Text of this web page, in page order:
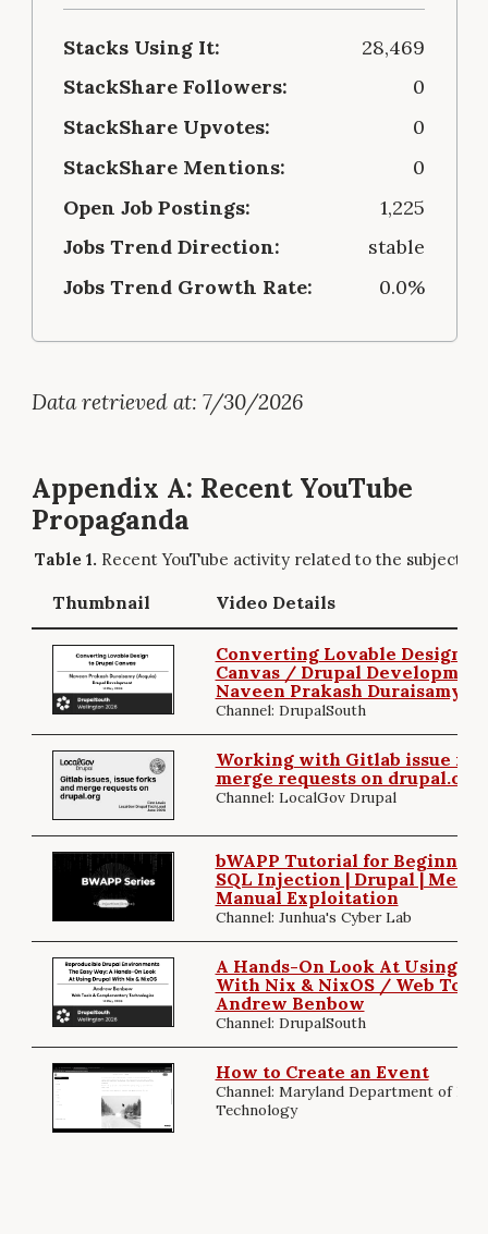
Stacks Using It:
28,469
StackShare Followers:
0
StackShare Upvotes:
0
StackShare Mentions:
0
Open Job Postings:
1,225
Jobs Trend Direction:
stable
Jobs Trend Growth Rate:
0.0%
Data retrieved at: 7/30/2026
Appendix A: Recent YouTube
Propaganda
Recent YouTube activity related to the subject.
Thumbnail Video Details
Converting Lovable Design
Canvas / Drupal
Naveen Prakash Duraisamy
Channel: DrupalSouth
Working with Gitlab issue
merge requests on drupal.org
Channel: LocalGov Drupal
bWAPP Tutorial for Beginners
SQL Injection | Drupal |
Manual Exploitation
Channel: Junhua's Cyber Lab
A Hands-On Look At Using
With Nix & NixOS / Web
Andrew Benbow
Channel: DrupalSouth
How to Create an Event
Channel: Maryland Department of
Technology